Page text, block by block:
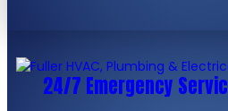
24/7 Emergency